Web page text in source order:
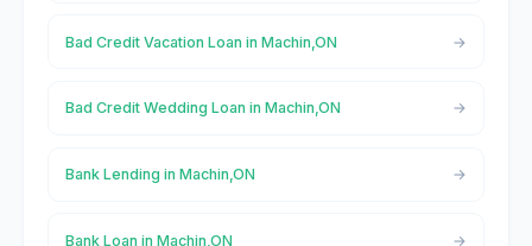
Bad Credit Vacation Loan in Machin,ON
Bad Credit Wedding Loan in Machin,ON
Bank Lending in Machin,ON
Bank Loan in Machin,ON